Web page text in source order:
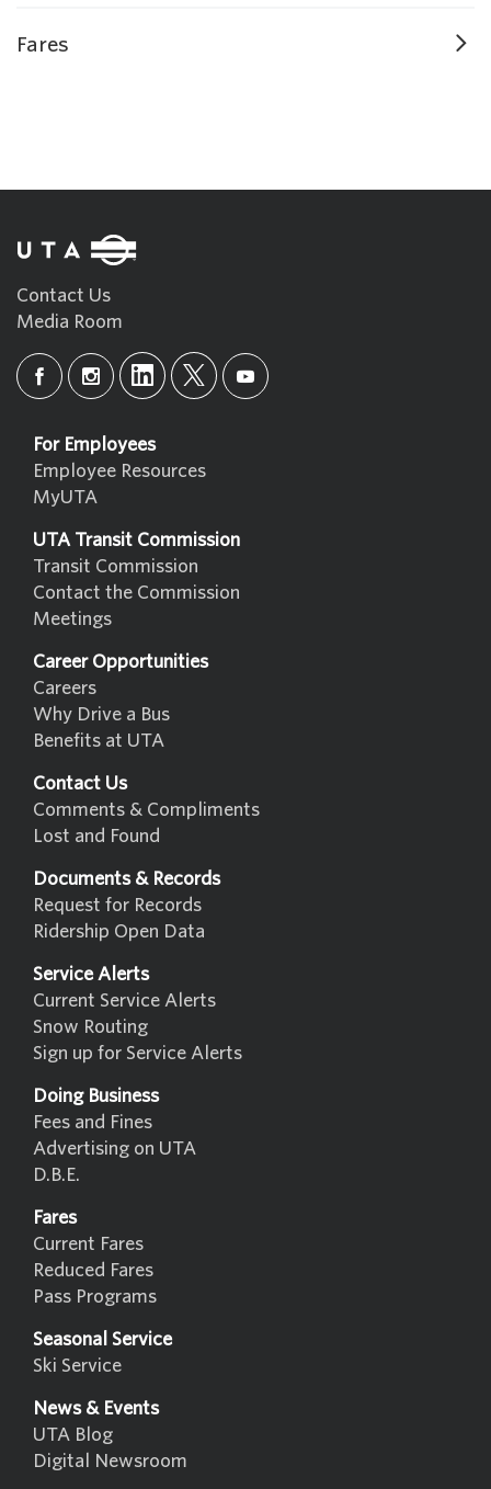
Fares
Contact Us
Media Room
For Employees
Employee Resources
MyUTA
UTA Transit Commission
Transit Commission
Contact the Commission
Meetings
Career Opportunities
Careers
Why Drive a Bus
Benefits at UTA
Contact Us
Comments & Compliments
Lost and Found
Documents & Records
Request for Records
Ridership Open Data
Service Alerts
Current Service Alerts
Snow Routing
Sign up for Service Alerts
Doing Business
Fees and Fines
Advertising on UTA
D.B.E.
Fares
Current Fares
Reduced Fares
Pass Programs
Seasonal Service
Ski Service
News & Events
UTA Blog
Digital Newsroom